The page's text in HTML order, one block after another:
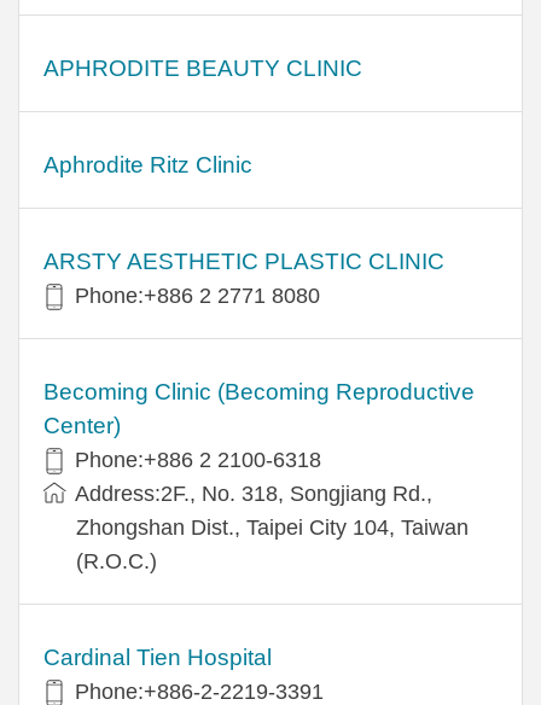
APHRODITE BEAUTY CLINIC
Aphrodite Ritz Clinic
ARSTY AESTHETIC PLASTIC CLINIC
Phone:+886 2 2771 8080
Becoming Clinic (Becoming Reproductive
Center)
Phone:+886 2 2100-6318
Address:2F., No. 318, Songjiang Rd.,
Zhongshan Dist., Taipei City 104, Taiwan
(R.O.C.)
Cardinal Tien Hospital
Phone:+886-2-2219-3391